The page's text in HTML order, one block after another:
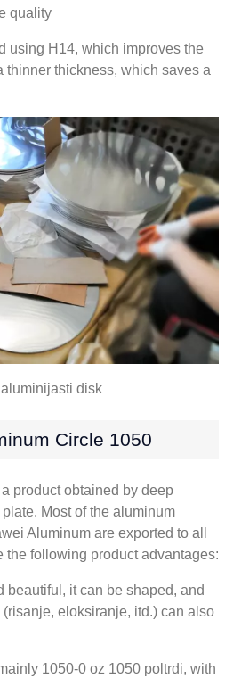
quality
using H14, which improves the
thinner thickness, which saves a
disk
Circle 1050
product obtained by deep
. Most of the aluminum
Aluminum are exported to all
the following product advantages:
beautiful , it can be shaped, and
(risanje, eloksiranje, itd.) can also
1050-0 oz 1050 poltrdi, with